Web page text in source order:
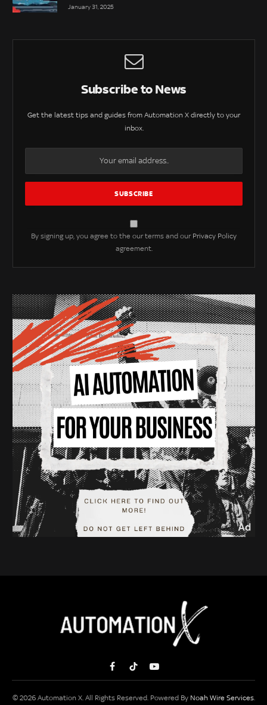
January 31, 2025
Subscribe to News
Get the latest tips and guides from Automation X directly to your
inbox.
By signing up, you agree to the our terms and our Privacy Policy
agreement.
FacebookTikTokYouTube
© 2026 Automation X. All Rights Reserved. Powered By Noah Wire Services.